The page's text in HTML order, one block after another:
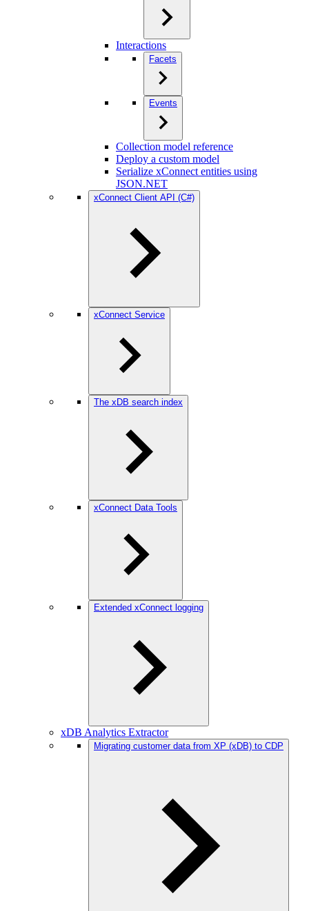
Interactions
Facets
Events
Collection model reference
Deploy a custom model
Serialize xConnect entities using
JSON.NET
xConnect Client API (C#)
xConnect Service
The xDB search index
xConnect Data Tools
Extended xConnect logging
xDB Analytics Extractor
Migrating customer data from XP (xDB) to CDP